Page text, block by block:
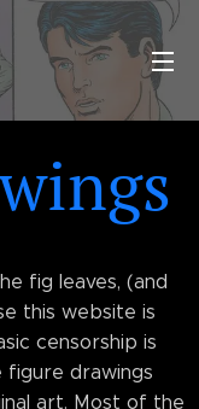
fig leaves, (and
this website is
censorship is
figure drawings
art. Most of the